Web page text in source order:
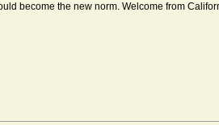
become the new norm. Welcome from